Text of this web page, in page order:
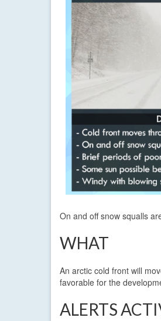
On and off snow squalls
WHAT
An arctic cold front will
favorable for the
ALERTS